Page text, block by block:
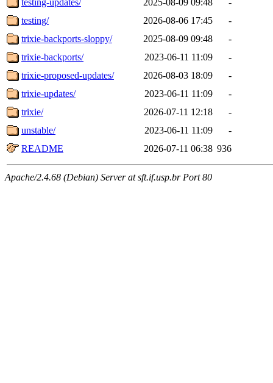
testing/
2026-08-06 17:45
-
trixie-backports-sloppy/
2025-08-09 09:48
-
trixie-backports/
2023-06-11 11:09
-
trixie-proposed-updates/
2026-08-03 18:09
-
trixie-updates/
2023-06-11 11:09
-
trixie/
2026-07-11 12:18
-
unstable/
2023-06-11 11:09
-
README
2026-07-11 06:38 936
Apache/2.4.68 (Debian) Server at sft.if.usp.br Port 80